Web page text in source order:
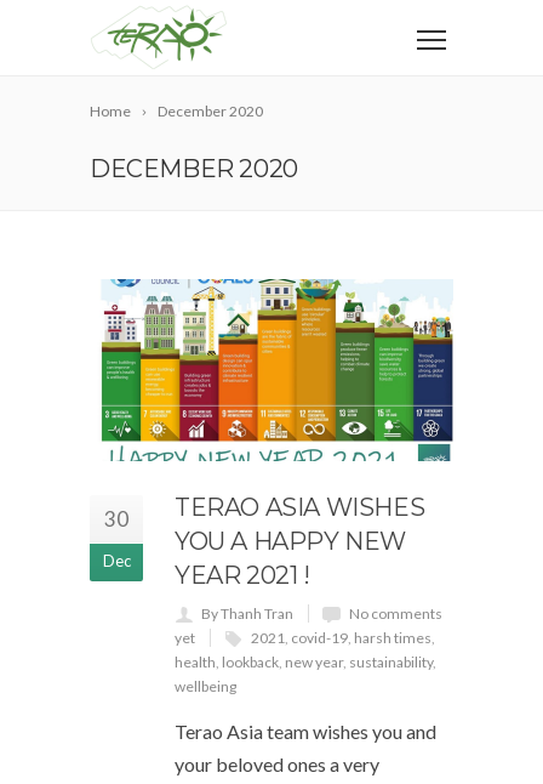
Home December 2020
DECEMBER 2020
30
Dec
TERAO ASIA WISHES
YOU A HAPPY NEW
YEAR 2021 !
By Thanh Tran
No comments
yet
2021, covid-19, harsh times,
health, lookback, new year, sustainability,
wellbeing
Terao Asia team wishes you and
your beloved ones a very